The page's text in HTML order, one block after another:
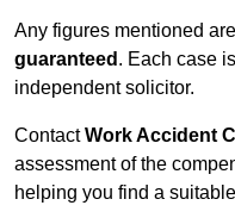
Any figures mentioned are
guaranteed . Each case
independent solicitor.
ContactWork Accident
assessment of the
helping you find a